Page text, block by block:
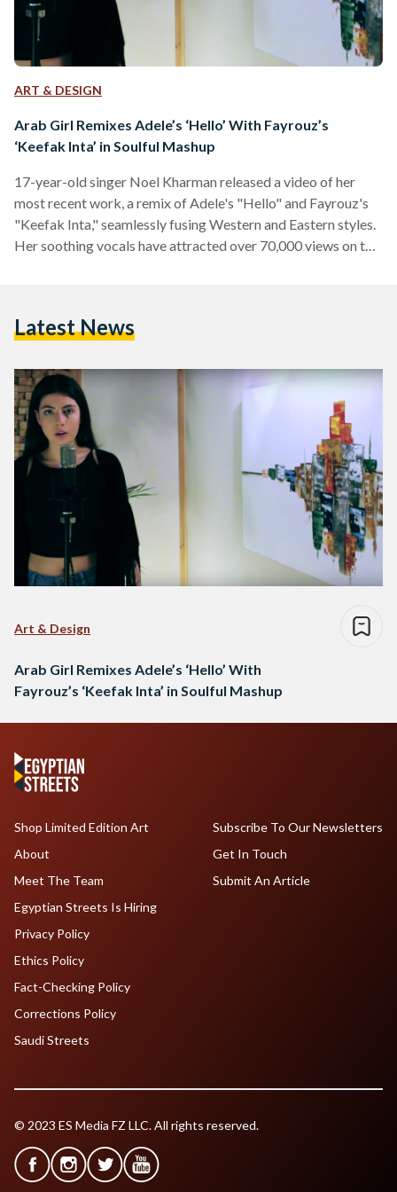
ART & DESIGN
Arab Girl Remixes Adele’s ‘Hello’ With Fayrouz’s
‘Keefak Inta’ in Soulful Mashup
17-year-old singer Noel Kharman released a video of her
most recent work, a remix of Adele's "Hello" and Fayrouz's
"Keefak Inta," seamlessly fusing Western and Eastern styles.
Her soothing vocals have attracted over 70,000 views on the
old, according to her Facebook page. Her first performance
Latest News
Art & Design
Arab Girl Remixes Adele’s ‘Hello’ With
Fayrouz’s ‘Keefak Inta’ in Soulful Mashup
Shop Limited Edition Art
About
Meet The Team
Egyptian Streets Is Hiring
Subscribe To Our Newsletters
Get In Touch
Submit An Article
Privacy Policy
Ethics Policy
Fact-Checking Policy
Corrections Policy
Saudi Streets
© 2023 ES Media FZ LLC. All rights reserved.